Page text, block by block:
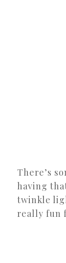
There’s
having
twinkle
really fun